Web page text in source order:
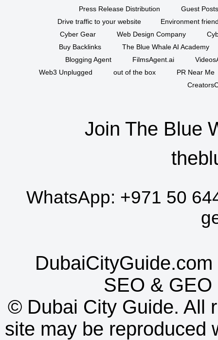
Press Release Distribution
Guest
Drive traffic to your website
Environment
Cyber Gear
Web Design Company
Buy Backlinks
The Blue Whale AI Academy
Blogging Agent
FilmsAgent.ai
Web3 Unplugged
out of the box
PR Near Me
Join The Blue
WhatsApp: +971 50
SEO & GEO
© Dubai City Guide. All
site may be reproduced